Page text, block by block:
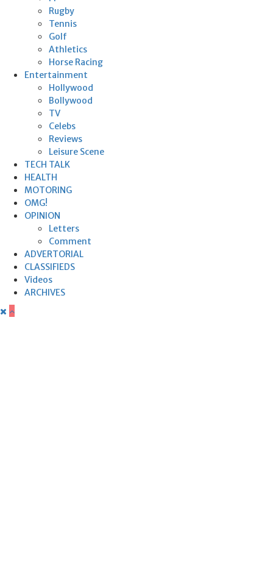
Rugby
Tennis
Golf
Athletics
Horse Racing
Entertainment
Hollywood
Bollywood
TV
Celebs
Reviews
Leisure Scene
TECH TALK
HEALTH
MOTORING
OMG!
OPINION
Letters
Comment
ADVERTORIAL
CLASSIFIEDS
Videos
ARCHIVES